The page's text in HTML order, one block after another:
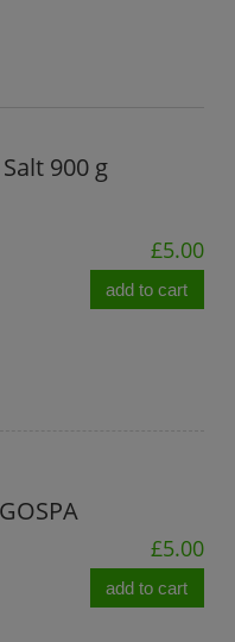
900 g
£5.00
add to cart
£5.00
add to cart